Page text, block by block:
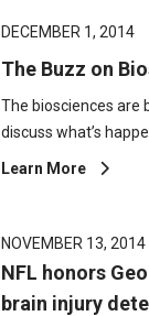
DECEMBER 1, 2014
The Buzz on
The biosciences are
discuss what’s
Learn More
NOVEMBER 13, 2014
NFL honors
brain injury